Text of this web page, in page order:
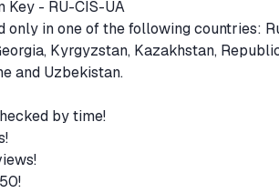
Key - RU-CIS-UA
only in one of the following countries:
Kyrgyzstan, Kazakhstan,
and Uzbekistan.
by time!